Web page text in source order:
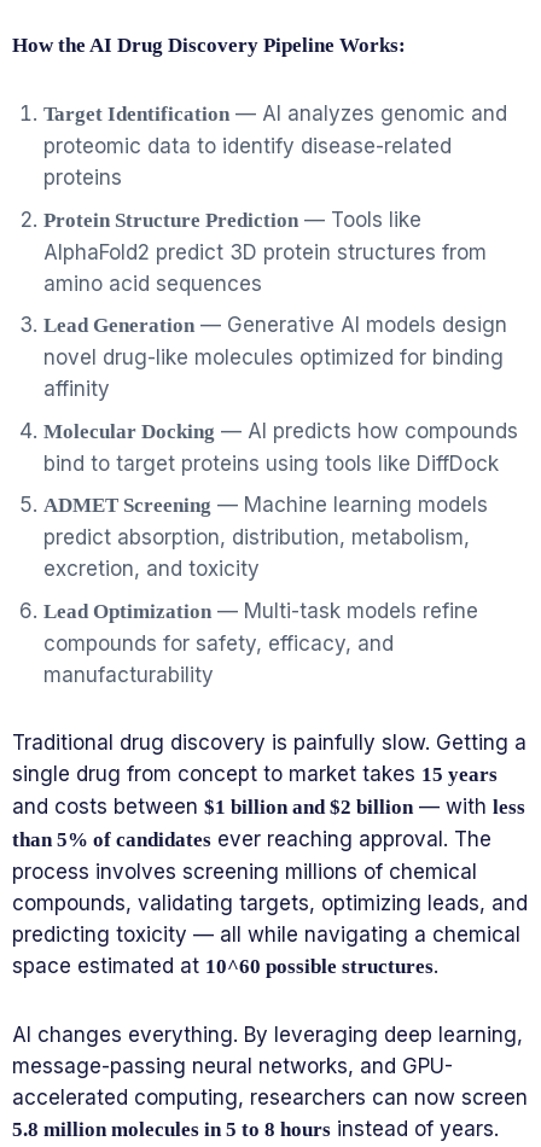
How the AI Drug Discovery Pipeline Works:
Target Identification— AI analyzes genomic and
proteomic data to identify disease-related
proteins
Protein Structure Prediction— Tools like
AlphaFold2 predict 3D protein structures from
amino acid sequences
Lead Generation— Generative AI models design
novel drug-like molecules optimized for binding
affinity
Molecular Docking — AI predicts how compounds
bind to target proteins using tools like DiffDock
ADMET Screening — Machine learning models
predict absorption, distribution, metabolism,
excretion, and toxicity
Lead Optimization— Multi-task models refine
compounds for safety, efficacy, and
manufacturability
Traditional drug discovery is painfully slow. Getting a
single drug from concept to market takes 15 years
and costs between $1 billion and $2 billion — with less
than 5% of candidates ever reaching approval. The
process involves screening millions of chemical
compounds, validating targets, optimizing leads, and
predicting toxicity — all while navigating a chemical
space estimated at 10^60 possible structures.
AI changes everything. By leveraging deep learning,
message-passing neural networks, and GPU-
accelerated computing, researchers can now screen
5.8 million molecules in 5 to 8 hours instead of years.